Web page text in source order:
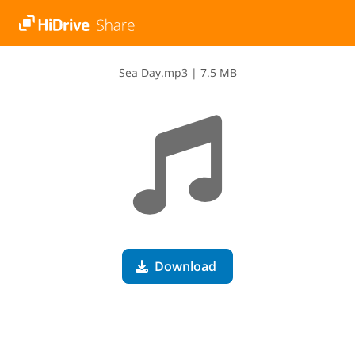
S​e​a​ ​D​a​y​.​m​p​3 | 7.5 MB
Download